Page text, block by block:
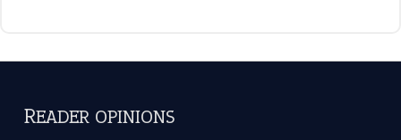
READER OPINIONS